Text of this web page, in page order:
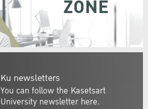
Ku newsletters
You can follow the Kasetsart
University newsletter here.
ZONE